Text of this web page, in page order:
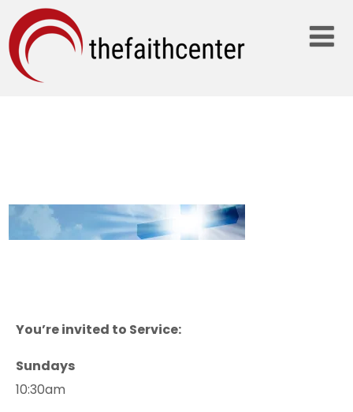
You’re invited to Service:
Sundays
10:30am